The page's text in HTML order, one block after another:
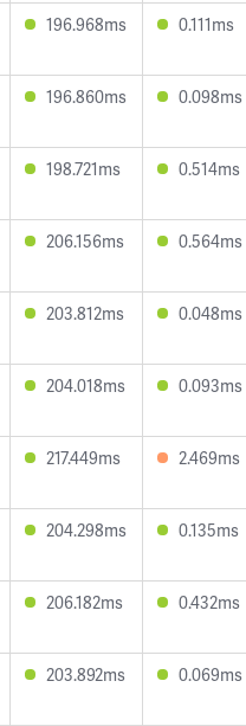
196.968ms 0.111ms
196.860ms 0.098ms
198.721ms 0.514ms
206.156ms 0.564ms
203.812ms 0.048ms
204.018ms 0.093ms
217.449ms 2.469ms
204.298ms 0.135ms
206.182ms 0.432ms
203.892ms 0.069ms